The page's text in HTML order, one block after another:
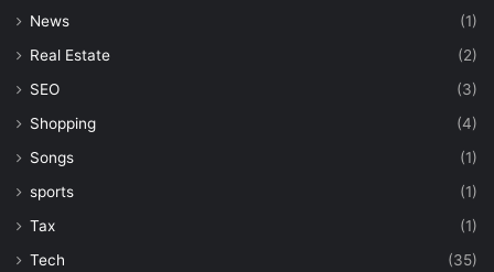
News
(1)
Real Estate
(2)
SEO
(3)
Shopping
(4)
Songs
(1)
sports
(1)
Tax
(1)
Tech
(35)